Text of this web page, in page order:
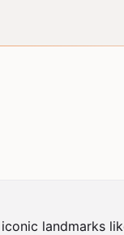
landmarks